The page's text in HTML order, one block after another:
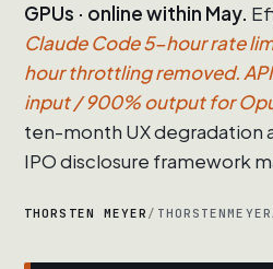
GPUs · online within May.
Claude Code 5-hour rate
hour throttling removed.
input / 900% output for
ten-month UX degradation
IPO disclosure framework
THORSTEN MEYER /